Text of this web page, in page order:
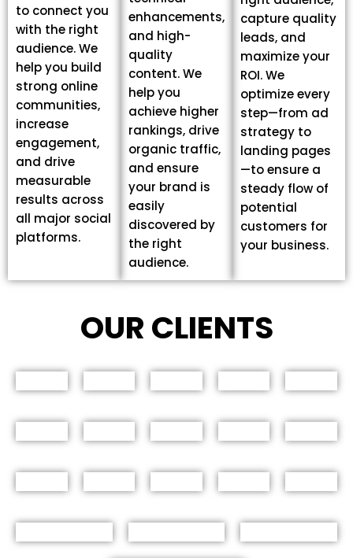
to connect you
with the right
audience. We
help you build
strong online
communities,
increase
engagement,
and drive
measurable
results across
all major social
platforms.
enhancements,
and high-
quality
content. We
help you
achieve higher
rankings, drive
organic traffic,
and ensure
your brand is
easily
discovered by
the right
audience.
capture quality
leads, and
maximize your
ROI. We
optimize every
step—from ad
strategy to
landing pages
—to ensure a
steady flow of
potential
customers for
your business.
OUR CLIENTS